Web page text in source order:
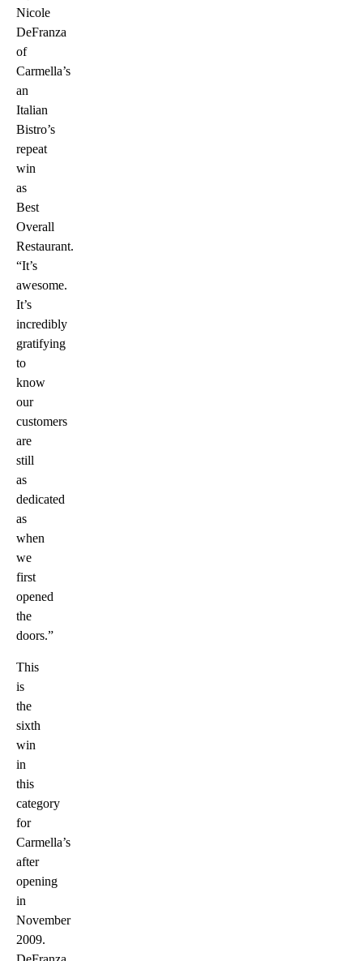
Nicole
DeFranza
of
Carmella’s
an
Italian
Bistro’s
repeat
win
as
Best
Overall
Restaurant.
“It’s
awesome.
It’s
incredibly
gratifying
to
know
our
customers
are
still
as
dedicated
as
when
we
first
opened
the
doors.”
This
is
the
sixth
win
in
this
category
for
Carmella’s
after
opening
in
November
2009.